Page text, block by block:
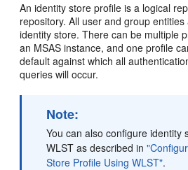
An identity store profile is a logical
repository. All user and group
identity store. There can be multiple
an MSAS instance, and one profile
default against which all
queries will occur.
Note:
You can also configure identity
WLST as described in
Store Profile Using WLST".